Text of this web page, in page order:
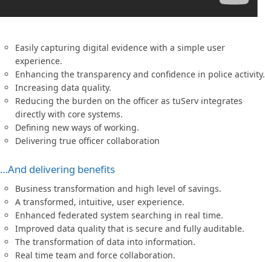
Easily capturing digital evidence with a simple user
experience.
Enhancing the transparency and confidence in police activity.
Increasing data quality.
Reducing the burden on the officer as tuServ integrates
directly with core systems.
Defining new ways of working.
Delivering true officer collaboration
…And delivering benefits
Business transformation and high level of savings.
A transformed, intuitive, user experience.
Enhanced federated system searching in real time.
Improved data quality that is secure and fully auditable.
The transformation of data into information.
Real time team and force collaboration.